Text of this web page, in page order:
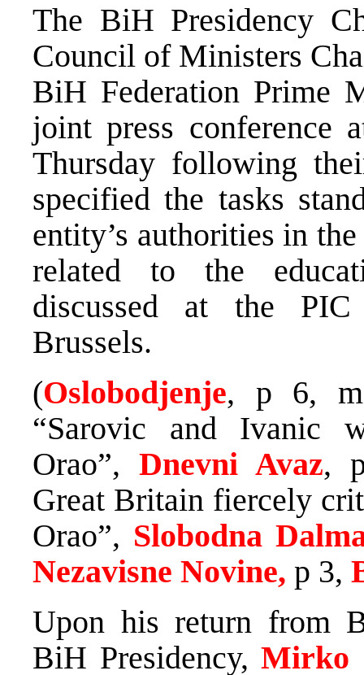
The BiH Presidency
Council of Ministers
BiH Federation Prime
joint press conference
Thursday following
specified the tasks
entity’s authorities in
related to the
discussed at the
Brussels.
(Oslobodjenje, p 6,
“Sarovic and Ivanic
Orao”, Dnevni Avaz,
Great Britain fiercely
Orao”, Slobodna
Nezavisne Novine, p 3,
Upon his return from
BiH Presidency,Mirko